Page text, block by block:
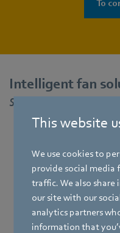
This website
We use cookies to
provide social media
traffic. We also
our site with our
analytics partners
information that
To
Intelligent fan
storage systems
RadiCal